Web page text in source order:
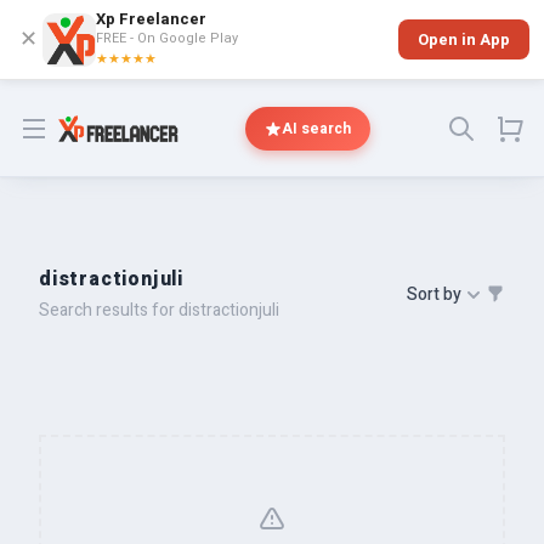
✕
Xp Freelancer
FREE - On Google Play
★★★★★
Open in App
Open menu AI search
distractionjuli
Search results for distractionjuli
Sort by